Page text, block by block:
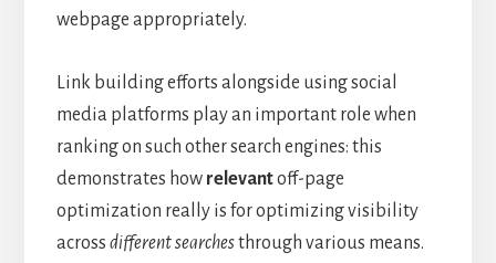
webpage appropriately.
Link building efforts alongside using social
media platforms play an important role when
ranking on such other search engines: this
demonstrates how relevantoff-page
optimization really is for optimizing visibility
across different searchesthrough various means.